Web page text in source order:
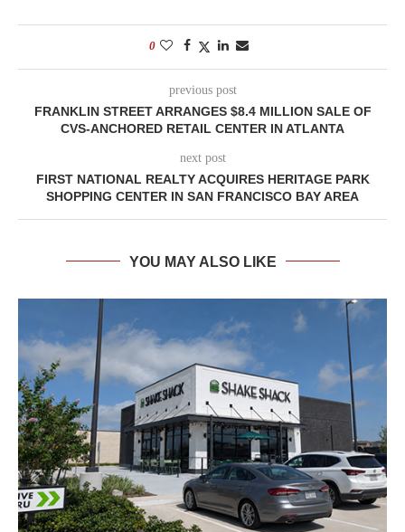
0
previous post
FRANKLIN STREET ARRANGES $8.4 MILLION SALE OF
CVS-ANCHORED RETAIL CENTER IN ATLANTA
next post
FIRST NATIONAL REALTY ACQUIRES HERITAGE PARK
SHOPPING CENTER IN SAN FRANCISCO BAY AREA
YOU MAY ALSO LIKE